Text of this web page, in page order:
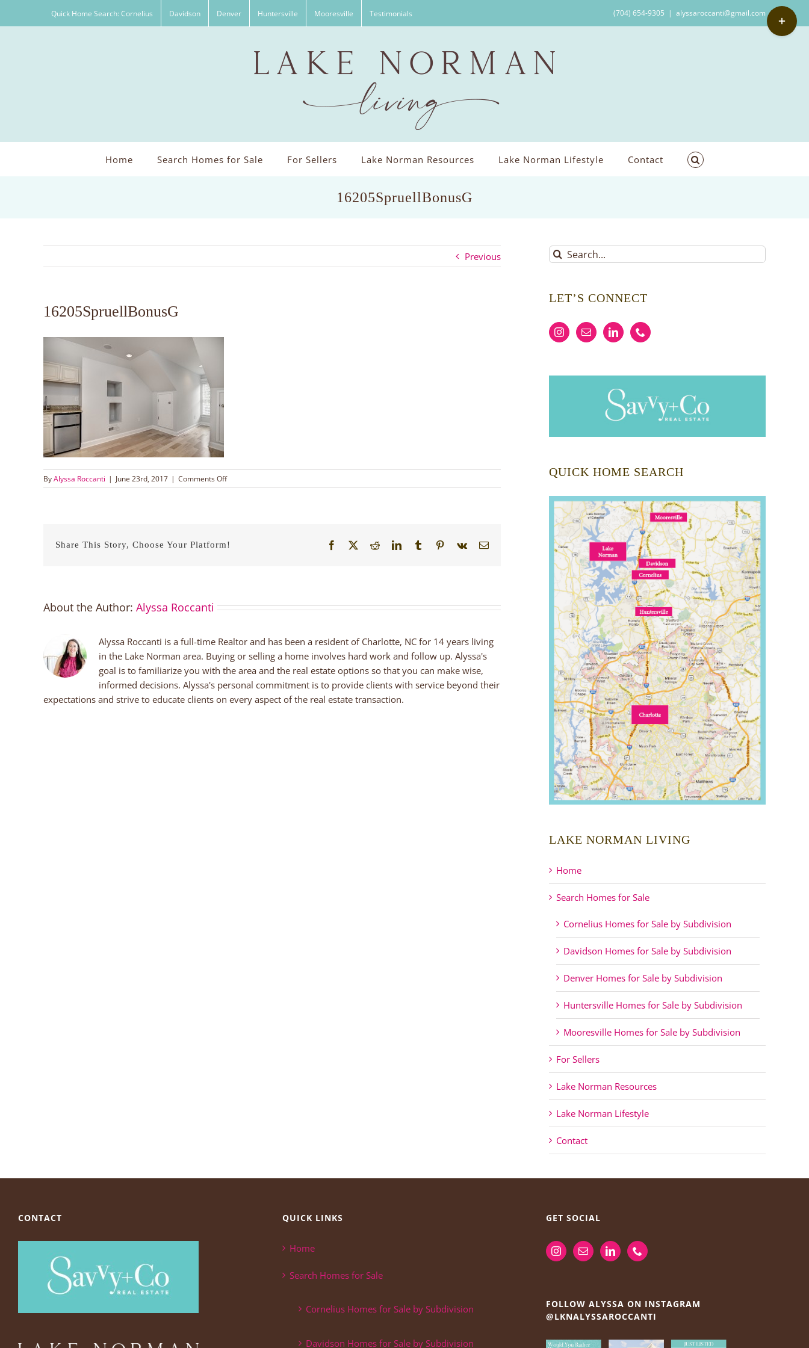
Quick Home Search: Cornelius Davidson Denver Huntersville Mooresville Testimonials (704) 654-9305 | alyssaroccanti@gmail.com
Home Search Homes for Sale For Sellers Lake Norman Resources Lake Norman Lifestyle Contact
16205SpruellBonusG
Previous
16205SpruellBonusG
ByAlyssa Roccanti | June 23rd, 2017 | Comments Offon
16205SpruellBonusG
Share This Story, Choose Your Platform! Facebook RedditLinkedInTumblr Pinterest
Vk Email
About the Author: Alyssa Roccanti
Alyssa Roccanti is a full-time Realtor and has been a resident of Charlotte, NC for 14 years living
in the Lake Norman area. Buying or selling a home involves hard work and follow up. Alyssa's
goal is to familiarize you with the area and the real estate options so that you can make wise,
informed decisions. Alyssa's personal commitment is to provide clients with service beyond their
expectations and strive to educate clients on every aspect of the real estate transaction.
Search
for:
LET’S CONNECT
QUICK HOME SEARCH
LAKE NORMAN LIVING
Home
Search Homes for Sale
Cornelius Homes for Sale by Subdivision
Davidson Homes for Sale by Subdivision
Denver Homes for Sale by Subdivision
Huntersville Homes for Sale by Subdivision
Mooresville Homes for Sale by Subdivision
For Sellers
Lake Norman Resources
Lake Norman Lifestyle
Contact
CONTACT QUICK LINKS
Home
Search Homes for Sale
Cornelius Homes for Sale by Subdivision
Davidson Homes for Sale by Subdivision
GET SOCIAL
FOLLOW ALYSSA ON INSTAGRAM
@LKNALYSSAROCCANTI
Toggle
Sliding